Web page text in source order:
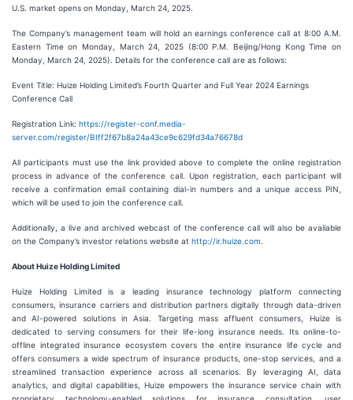
U.S. market opens on Monday, March 24, 2025.
The Company’s management team will hold an earnings conference call at 8:00 A.M.
Eastern Time on Monday, March 24, 2025 (8:00 P.M. Beijing/Hong Kong Time on
Monday, March 24, 2025). Details for the conference call are as follows:
Event Title: Huize Holding Limited’s Fourth Quarter and Full Year 2024 Earnings
Conference Call
Registration Link: https://register-conf.media-
server.com/register/BIff2f67b8a24a43ce9c629fd34a76678d
All participants must use the link provided above to complete the online registration
process in advance of the conference call. Upon registration, each participant will
receive a confirmation email containing dial-in numbers and a unique access PIN,
which will be used to join the conference call.
Additionally, a live and archived webcast of the conference call will also be available
on the Company’s investor relations website at http://ir.huize.com
About Huize Holding Limited
Huize Holding Limited is a leading insurance technology platform connecting
consumers, insurance carriers and distribution partners digitally through data-driven
and AI-powered solutions in Asia. Targeting mass affluent consumers, Huize is
dedicated to serving consumers for their life-long insurance needs. Its online-to-
offline integrated insurance ecosystem covers the entire insurance life cycle and
offers consumers a wide spectrum of insurance products, one-stop services, and a
streamlined transaction experience across all scenarios. By leveraging AI, data
analytics, and digital capabilities, Huize empowers the insurance service chain with